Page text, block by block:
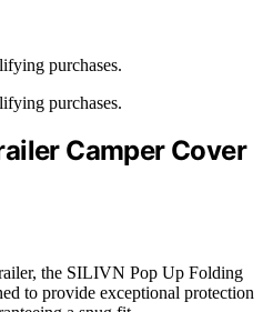
purchases.
purchases.
Camper Cover
the SILIVN Pop Up Folding
to provide exceptional protection